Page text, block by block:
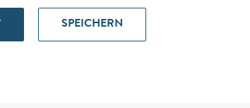
SPEICHERN